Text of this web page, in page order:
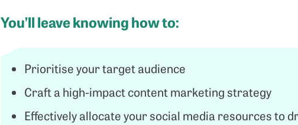
You’ll leave knowing how to:
Prioritise your target audience
Craft a high-impact content marketing strategy
Effectively allocate your social media resources to